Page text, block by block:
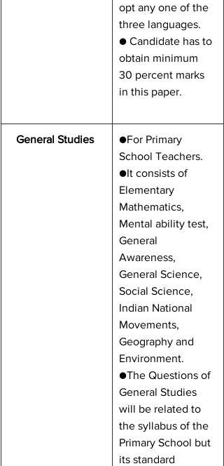
opt any one of the
three languages.
● Candidate has to
obtain minimum
30 percent marks
in this paper.
General Studies
●For Primary
School Teachers.
●It consists of
Elementary
Mathematics,
Mental ability test,
General
Awareness,
General Science,
Social Science,
Indian National
Movements,
Geography and
Environment.
●The Questions of
General Studies
will be related to
the syllabus of the
Primary School but
its standard